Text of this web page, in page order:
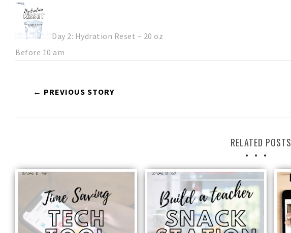
Day 2: Hydration Reset – 20 oz
Before 10 am
← PREVIOUS STORY
RELATED POSTS